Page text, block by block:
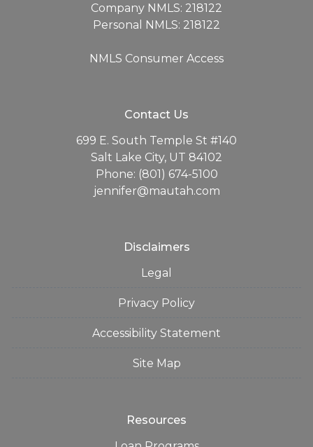
Company NMLS: 218122
Personal NMLS: 218122
NMLS Consumer Access
Contact Us
699 E. South Temple St #140
Salt Lake City, UT 84102
Phone: (801) 674-5100
jennifer@mautah.com
Disclaimers
Legal
Privacy Policy
Accessibility Statement
Site Map
Resources